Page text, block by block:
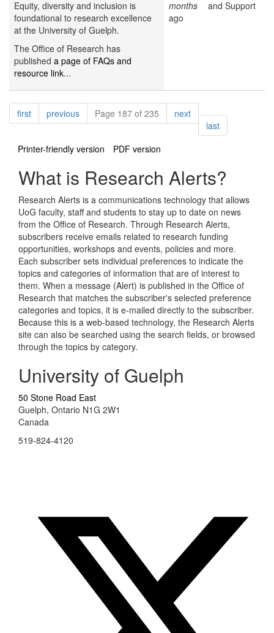
Equity, diversity and inclusion is
foundational to research excellence
at the University of Guelph.
The Office of Research has
published a page of FAQs and
resource link...
months
ago
and Support
Pagination
firstpagepreviouspagePage 187 of 235 nextpage
lastpage
Printer-friendly version
PDF version
What is Research Alerts?
Research Alerts is a communications technology that allows
UoG faculty, staff and students to stay up to date on news
from the Office of Research. Through Research Alerts,
subscribers receive emails related to research funding
opportunities, workshops and events, policies and more.
Each subscriber sets individual preferences to indicate the
topics and categories of information that are of interest to
them. When a message (Alert) is published in the Office of
Research that matches the subscriber's selected preference
categories and topics, it is e-mailed directly to the subscriber.
Because this is a web-based technology, the Research Alerts
site can also be searched using the search fields, or browsed
through the topics by category.
University of Guelph
50 Stone Road East
Guelph, Ontario N1G 2W1
Canada
519-824-4120